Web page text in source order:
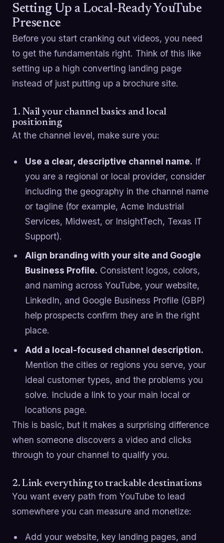
Setting Up a Local-Ready YouTube
Presence
Before you start cranking out videos, you need
to get the fundamentals right. Think of this like
setting up a high converting landing page
instead of just putting up a brochure site.
1. Nail your channel basics and local
positioning
At the channel level, make sure you:
Use a clear, descriptive channel name. If
you are a regional or local provider, consider
including the geography in the channel name
or tagline (for example, Acme Industrial
Services, Midwest, or InsightTech, Texas IT
Support).
Align branding with your site and Google
Business Profile. Consistent logos, colors,
and naming across YouTube, your website,
LinkedIn, and Google Business Profile (GBP)
help prospects confirm they are in the right
place.
Add a local-focused channel description.
Mention the cities or regions you serve, your
ideal customer types, and the problems you
solve. Include a link to your main local or
locations page.
This is basic, but it makes a surprising difference
when someone discovers a video and clicks
through to your channel to qualify you.
2. Link everything to trackable destinations
You want every path from YouTube to lead
somewhere you can measure and monetize:
Add your website, key landing pages, and